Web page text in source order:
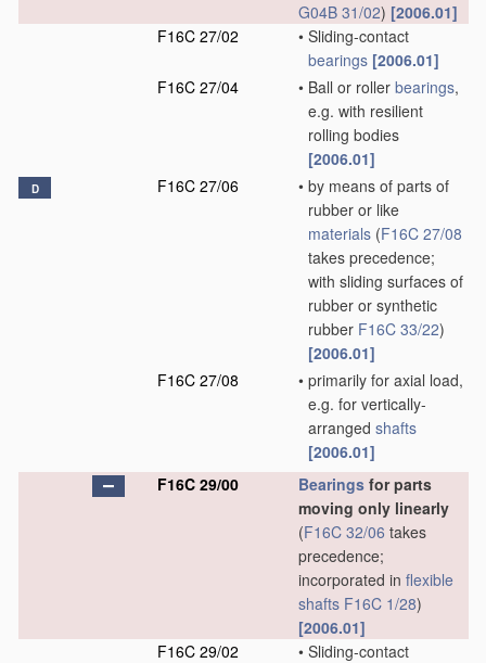
G04B 31/02) [2006.01]
F16C 27/02
• Sliding-contact
bearings [2006.01]
F16C 27/04
• Ball or roller bearings,
e.g. with resilient
rolling bodies
[2006.01]
D F16C 27/06 • by means of parts of
rubber or like
materials (F16C 27/08
takes precedence;
with sliding surfaces of
rubber or synthetic
rubber F16C 33/22)
[2006.01]
F16C 27/08
• primarily for axial load,
e.g. for vertically-
arranged shafts
[2006.01]
F16C 29/00
Bearings for parts
moving only linearly
(F16C 32/06 takes
precedence;
incorporated in flexible
shafts F16C 1/28)
[2006.01]
F16C 29/02
• Sliding-contact